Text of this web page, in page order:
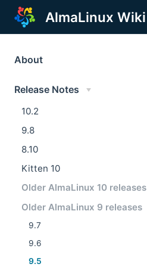
AlmaLinux Wiki
About
Release Notes
10.2
9.8
8.10
Kitten 10
Older AlmaLinux 10 releases
Older AlmaLinux 9 releases
9.7
9.6
9.5